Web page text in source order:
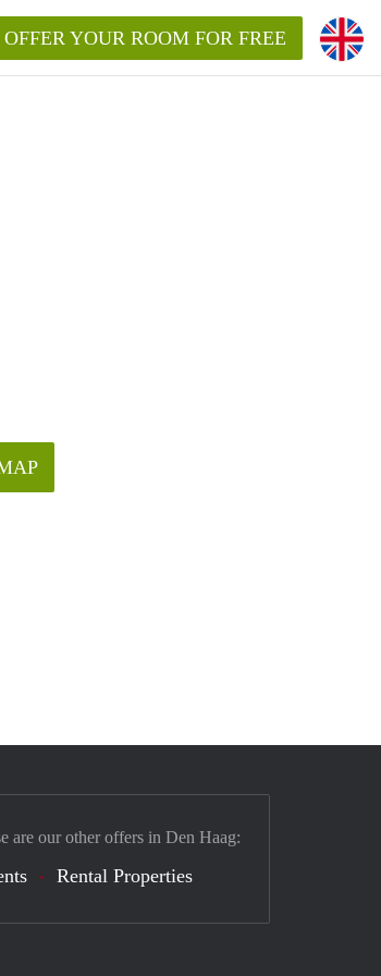
OFFER YOUR ROOM FOR FREE
are our other offers in Den Haag:
Rental Properties